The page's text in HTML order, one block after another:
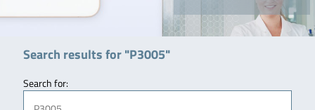
Search results for "P3005"
Search for: